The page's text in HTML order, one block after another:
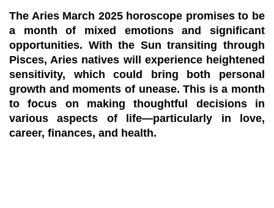
The Aries March 2025 horoscope promises to be
a month of mixed emotions and significant
opportunities. With the Sun transiting through
Pisces, Aries natives will experience heightened
sensitivity, which could bring both personal
growth and moments of unease. This is a month
to focus on making thoughtful decisions in
various aspects of life—particularly in love,
career, finances, and health.